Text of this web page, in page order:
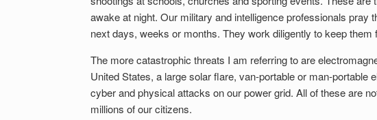
awake at night. Our military and intelligence professionals pray
next days, weeks or months. They work diligently to keep them
The more catastrophic threats I am referring to are
United States, a large solar flare, van-portable or man-
cyber and physical attacks on our power grid. All of these are
millions of our citizens.